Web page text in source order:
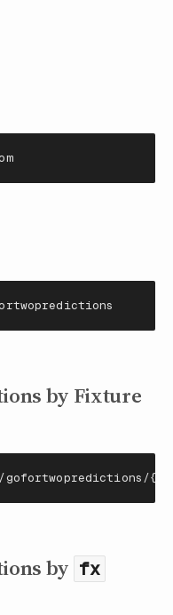
by Fixture
by fx